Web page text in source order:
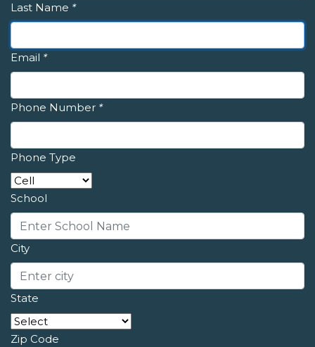
Last Name *
Email *
Phone Number *
Phone Type
School
City
State
Zip Code